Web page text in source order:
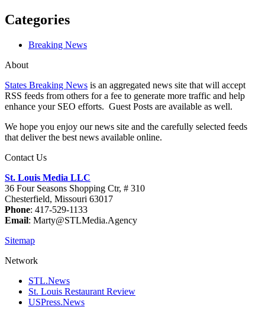
Categories
Breaking News
About
States Breaking News is an aggregated news site that will accept
RSS feeds from others for a fee to generate more traffic and help
enhance your SEO efforts. Guest Posts are available as well.
We hope you enjoy our news site and the carefully selected feeds
that deliver the best news available online.
Contact Us
St. Louis Media LLC
36 Four Seasons Shopping Ctr, # 310
Chesterfield, Missouri 63017
Phone: 417-529-1133
Email: Marty@STLMedia.Agency
Sitemap
Network
STL.News
St. Louis Restaurant Review
USPress.News